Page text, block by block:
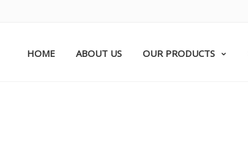
HOME ABOUT US OUR PRODUCTS